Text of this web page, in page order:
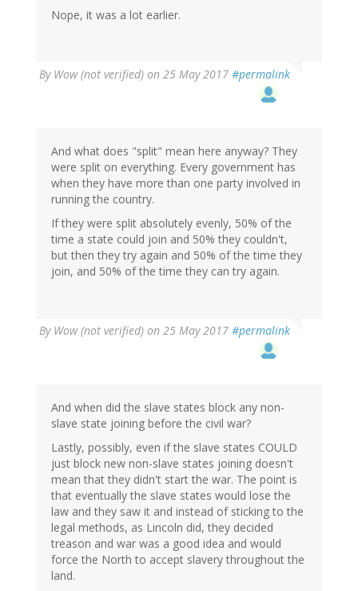
Nope, it was a lot earlier.
By Wow (not verified) on 25 May 2017 #permalink
And what does "split" mean here anyway? They
were split on everything. Every government has
when they have more than one party involved in
running the country.
If they were split absolutely evenly, 50% of the
time a state could join and 50% they couldn't,
but then they try again and 50% of the time they
join, and 50% of the time they can try again.
By Wow (not verified) on 25 May 2017 #permalink
And when did the slave states block any non-
slave state joining before the civil war?
Lastly, possibly, even if the slave states COULD
just block new non-slave states joining doesn't
mean that they didn't start the war. The point is
that eventually the slave states would lose the
law and they saw it and instead of sticking to the
legal methods, as Lincoln did, they decided
treason and war was a good idea and would
force the North to accept slavery throughout the
land.